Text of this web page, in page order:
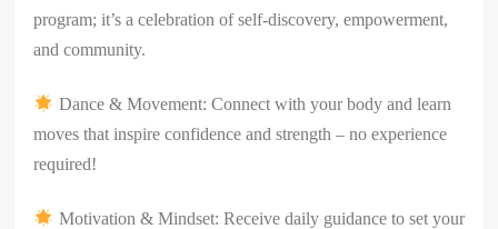
program; it’s a celebration of self-discovery, empowerment,
and community.
Dance & Movement: Connect with your body and learn
moves that inspire confidence and strength – no experience
required!
Motivation & Mindset: Receive daily guidance to set your